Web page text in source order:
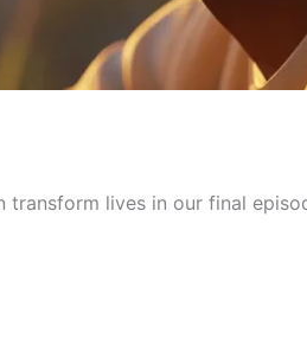
lives in our final